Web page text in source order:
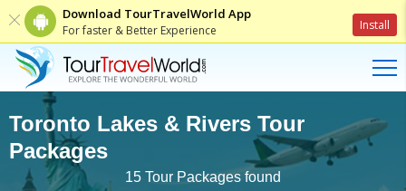
Download TourTravelWorld App
For faster & Better Experience Install
Toronto Lakes & Rivers Tour
Packages
15 Tour Packages found